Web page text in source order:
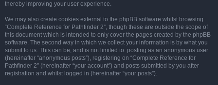
thereby improving your user experience.
We may also create cookies external to the phpBB software whilst browsing
“Complete Reference for Pathfinder 2”, though these are outside the scope of
this document which is intended to only cover the pages created by the phpBB
software. The second way in which we collect your information is by what you
submit to us. This can be, and is not limited to: posting as an anonymous user
(hereinafter “anonymous posts”), registering on “Complete Reference for
Pathfinder 2” (hereinafter “your account”) and posts submitted by you after
registration and whilst logged in (hereinafter “your posts”).